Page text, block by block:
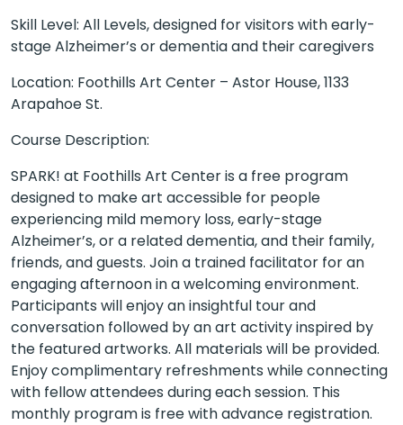
Skill Level: All Levels, designed for visitors with early-
stage Alzheimer’s or dementia and their caregivers
Location: Foothills Art Center – Astor House, 1133
Arapahoe St.
Course Description:
SPARK! at Foothills Art Center is a free program
designed to make art accessible for people
experiencing mild memory loss, early-stage
Alzheimer’s, or a related dementia, and their family,
friends, and guests. Join a trained facilitator for an
engaging afternoon in a welcoming environment.
Participants will enjoy an insightful tour and
conversation followed by an art activity inspired by
the featured artworks. All materials will be provided.
Enjoy complimentary refreshments while connecting
with fellow attendees during each session. This
monthly program is free with advance registration.